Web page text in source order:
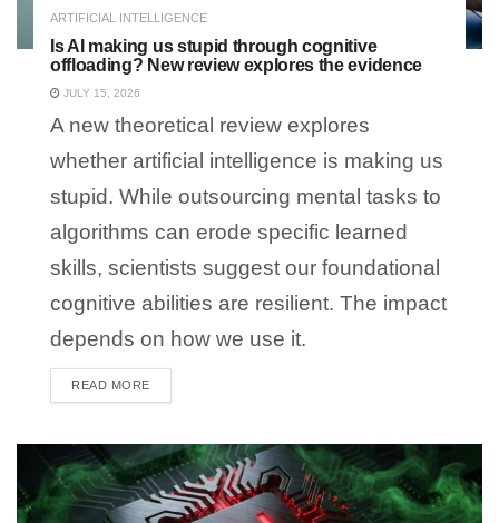
ARTIFICIAL INTELLIGENCE
Is AI making us stupid through cognitive
offloading? New review explores the evidence
JULY 15, 2026
A new theoretical review explores
whether artificial intelligence is making us
stupid. While outsourcing mental tasks to
algorithms can erode specific learned
skills, scientists suggest our foundational
cognitive abilities are resilient. The impact
depends on how we use it.
READ MORE